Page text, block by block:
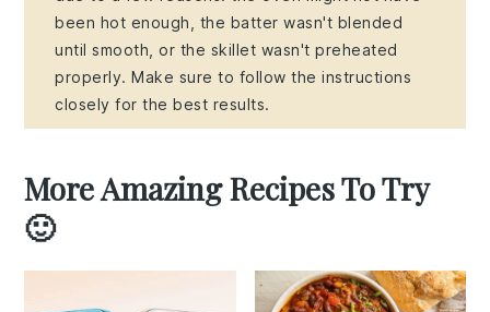
been hot enough, the batter wasn't blended
until smooth, or the skillet wasn't preheated
properly. Make sure to follow the instructions
closely for the best results.
More Amazing Recipes To Try
🙂